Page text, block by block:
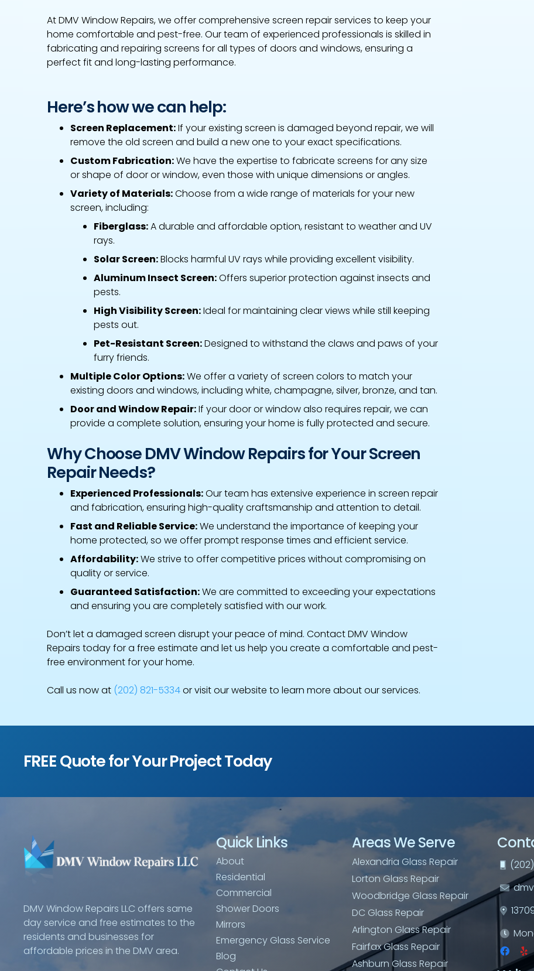
At DMV Window Repairs, we offer comprehensive screen repair services to keep your
home comfortable and pest-free. Our team of experienced professionals is skilled in
fabricating and repairing screens for all types of doors and windows, ensuring a
perfect fit and long-lasting performance.
Here’s how we can help:
Screen Replacement:If your existing screen is damaged beyond repair, we will
remove the old screen and build a new one to your exact specifications.
Custom Fabrication:We have the expertise to fabricate screens for any size
or shape of door or window, even those with unique dimensions or angles.
Variety of Materials:Choose from a wide range of materials for your new
screen, including:
Fiberglass:A durable and affordable option, resistant to weather and UV
rays.
Solar Screen:Blocks harmful UV rays while providing excellent visibility.
Aluminum Insect Screen:Offers superior protection against insects and
pests.
High Visibility Screen:Ideal for maintaining clear views while still keeping
pests out.
Pet-Resistant Screen:Designed to withstand the claws and paws of your
furry friends.
Multiple Color Options:We offer a variety of screen colors to match your
existing doors and windows, including white, champagne, silver, bronze, and tan.
Door and Window Repair:If your door or window also requires repair, we can
provide a complete solution, ensuring your home is fully protected and secure.
Why Choose DMV Window Repairs for Your Screen
Repair Needs?
Experienced Professionals:Our team has extensive experience in screen repair
and fabrication, ensuring high-quality craftsmanship and attention to detail.
Fast and Reliable Service:We understand the importance of keeping your
home protected, so we offer prompt response times and efficient service.
Affordability:We strive to offer competitive prices without compromising on
quality or service.
Guaranteed Satisfaction:We are committed to exceeding your expectations
and ensuring you are completely satisfied with our work.
Don’t let a damaged screen disrupt your peace of mind. Contact DMV Window
Repairs today for a free estimate and let us help you create a comfortable and pest-
free environment for your home.
Call us now at (202) 821-5334or visit our website to learn more about our services.
FREE Quote for Your Project Today
DMV Window Repairs LLC offers same
day service and free estimates to the
residents and businesses for
affordable prices in the DMV area.
Quick Links
About
Residential
Commercial
Shower Doors
Mirrors
Emergency Glass Service
Blog
Areas We Serve
Alexandria Glass Repair
Lorton Glass Repair
Woodbridge Glass Repair
DC Glass Repair
Arlington Glass Repair
Fairfax Glass Repair
Ashburn Glass Repair